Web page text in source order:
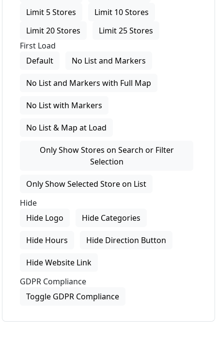
Limit 5 Stores
Limit 10 Stores
Limit 20 Stores
Limit 25 Stores
First Load
Default
No List and Markers
No List and Markers with Full Map
No List with Markers
No List & Map at Load
Only Show Stores on Search or Filter
Selection
Only Show Selected Store on List
Hide
Hide Logo
Hide Categories
Hide Hours Hide Direction Button
Hide Website Link
GDPR Compliance
Toggle GDPR Compliance